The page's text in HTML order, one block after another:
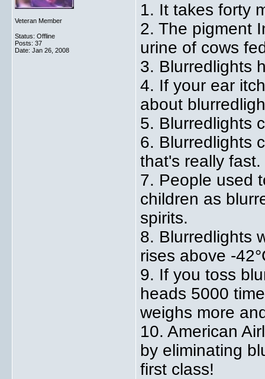
Veteran Member
Status: Offline
Posts: 37
Date: Jan 26, 2008
1. It takes forty
2. The pigment
urine of cows
3. Blurredlights
4. If your ear
about
5. Blurredlights
6. Blurredlights
that's really fast.
7. People used
children as
spirits.
8. Blurredlights
rises above -
9. If you toss
heads 5000
weighs more
10. American
by eliminating
first class!